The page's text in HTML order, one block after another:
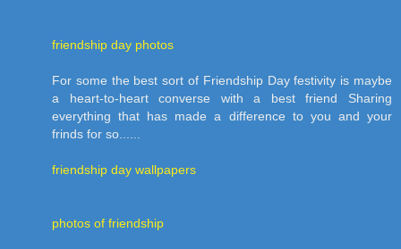
friendship day photos
For some the best sort of Friendship Day festivity is maybe
a heart-to-heart converse with a best friend Sharing
everything that has made a difference to you and your
frinds for so......
friendship day wallpapers
photos of friendship